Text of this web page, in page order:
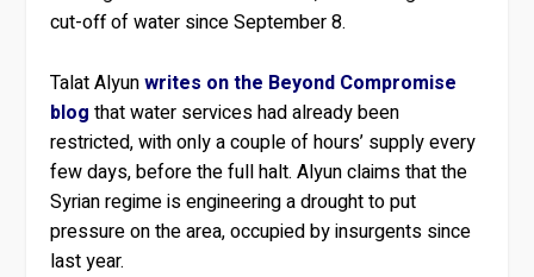
cut-off of water since September 8.
Talat Alyunwrites on the Beyond Compromise
blog that water services had already been
restricted, with only a couple of hours’ supply every
few days, before the full halt. Alyun claims that the
Syrian regime is engineering a drought to put
pressure on the area, occupied by insurgents since
last year.